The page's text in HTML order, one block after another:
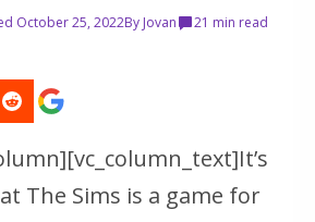
October 25, 2022By Jovan 21 min read
The Sims is a game for